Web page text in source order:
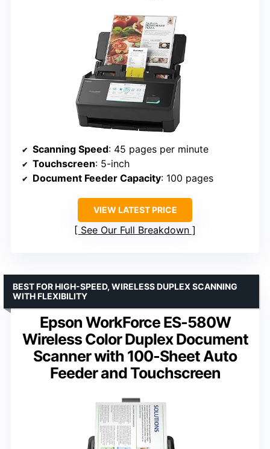
Scanning Speed: 45 pages per minute
Touchscreen: 5-inch
Document Feeder Capacity: 100 pages
VIEW LATEST PRICE
See Our Full Breakdown
Epson WorkForce ES-580W
Wireless Color Duplex Document
Scanner with 100-Sheet Auto
Feeder and Touchscreen
BEST FOR HIGH-SPEED, WIRELESS DUPLEX SCANNING
WITH FLEXIBILITY